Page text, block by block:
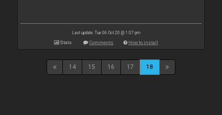
Last update: Tue 06 Oct 20 @ 1:07 pm
Stats Comments How to install
14 15 16 17 18